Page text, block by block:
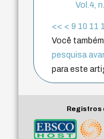
Vol.4,
<< < 9 10 11
Você
pesquisa
para este
Registros